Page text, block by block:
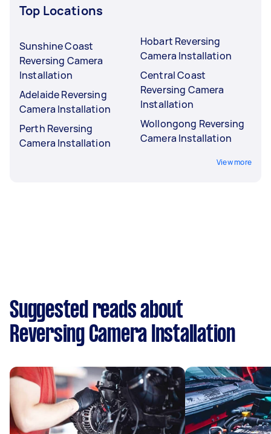
Top Locations
Sunshine Coast
Reversing Camera
Installation
Adelaide Reversing
Camera Installation
Perth Reversing
Camera Installation
Hobart Reversing
Camera Installation
Central Coast
Reversing Camera
Installation
Wollongong Reversing
Camera Installation
View more
Suggested reads about
Reversing Camera Installation